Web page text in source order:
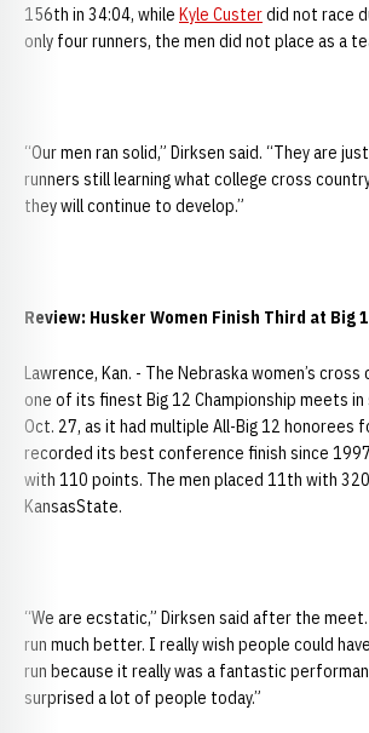
156th in 34:04, while Kyle Custerdid not race
only four runners, the men did not place as a
“Our men ran solid,” Dirksen said. “They are
runners still learning what college cross
they will continue to develop.”
Review: Husker Women Finish Third at Big
Lawrence, Kan. - The Nebraska women’s
one of its finest Big 12 Championship meets
Oct. 27, as it had multiple All-Big 12 honorees
recorded its best conference finish since
with 110 points. The men placed 11th with
KansasState.
“We are ecstatic,” Dirksen said after the meet.
run much better. I really wish people could
run because it really was a fantastic
surprised a lot of people today.”